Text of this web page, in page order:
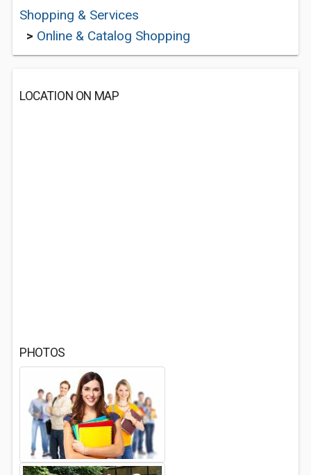
Shopping & Services
> Online & Catalog Shopping
LOCATION ON MAP
PHOTOS